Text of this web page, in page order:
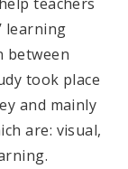
learning
between
took place
and mainly
are: visual,